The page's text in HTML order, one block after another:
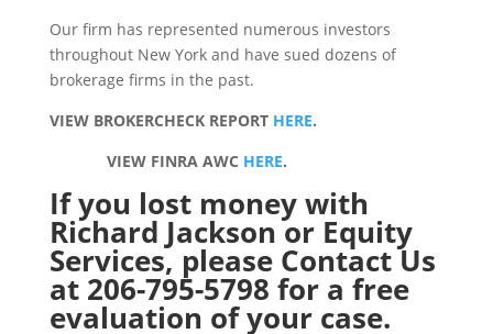
Our firm has represented numerous investors
throughout New York and have sued dozens of
brokerage firms in the past.
VIEW BROKERCHECK REPORT HERE.
VIEW FINRA AWC HERE.
If you lost money with
Richard Jackson or Equity
Services, please Contact Us
at 206-795-5798 for a free
evaluation of your case.